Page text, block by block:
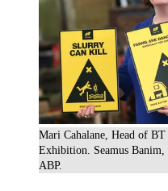
Mari Cahalane, Head of
Exhibition. Seamus
ABP.